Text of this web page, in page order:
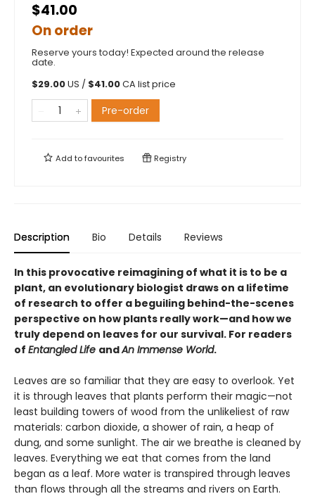
$41.00
On order
Reserve yours today! Expected around the release
date.
$29.00US / $41.00CA list price
Pre-order
Add tofavourites Registry
Description Bio Details Reviews
In this provocative reimagining of what it is to be a
plant, an evolutionary biologist draws on a lifetime
of research to offer a beguiling behind-the-scenes
perspective on how plants really work—and how we
truly depend on leaves for our survival. For readers
of Entangled Life andAn Immense World.
Leaves are so familiar that they are easy to overlook. Yet
it is through leaves that plants perform their magic—not
least building towers of wood from the unlikeliest of raw
materials: carbon dioxide, a shower of rain, a heap of
dung, and some sunlight. The air we breathe is cleaned by
leaves. Everything we eat that comes from the land
began as a leaf. More water is transpired through leaves
than flows through all the streams and rivers on Earth.